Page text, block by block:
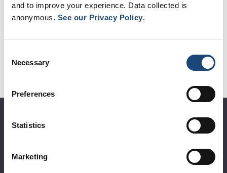
and to improve your experience. Data collected is
anonymous. See our Privacy Policy.
Selection
Necessary
Preferences
Statistics
Marketing